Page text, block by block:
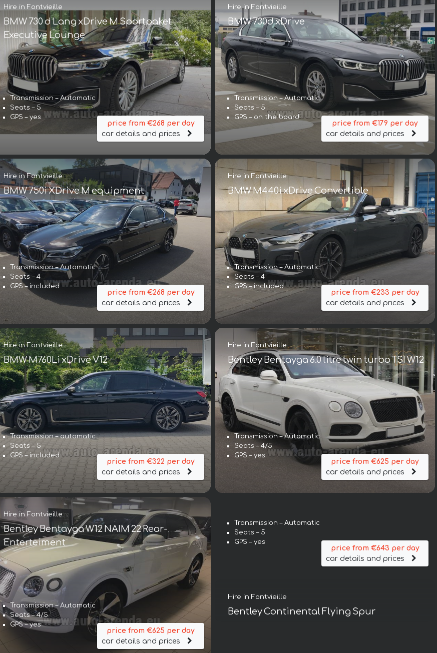
Hire in Fontvieille
BMW 730 d Lang xDrive M Sportpaket
Executive Lounge
Transmission – Automatic
Seats – 5
GPS – yes
price from €268 per day
car details and prices
Hire in Fontvieille
BMW 730d xDrive
Transmission – Automatic
Seats – 5
GPS – on the board
price from €179 per day
car details and prices
Hire in Fontvieille
BMW 750i XDrive M equipment
Transmission – Automatic
Seats – 4
GPS – included
price from €268 per day
car details and prices
Hire in Fontvieille
BMW M440i xDrive Convertible
Transmission – Automatic
Seats – 4
GPS – included
price from €233 per day
car details and prices
Hire in Fontvieille
BMW M760Li xDrive V12
Transmission – automatic
Seats – 5
GPS – included
price from €322 per day
car details and prices
Hire in Fontvieille
Bentley Bentayga 6.0 litre twin turbo TSI W12
Transmission – Automatic
Seats – 4/5
GPS – yes
price from €625 per day
car details and prices
Hire in Fontvieille
Bentley Bentayga W12 NAIM 22 Rear-
Enterteiment
Transmission – Automatic
Seats – 4/5
GPS – yes
price from €625 per day
car details and prices
Hire in Fontvieille
Bentley Continental Flying Spur
Transmission – Automatic
Seats – 5
GPS – yes
price from €643 per day
car details and prices